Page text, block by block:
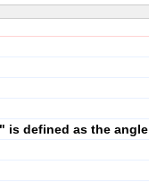
is defined as the angle